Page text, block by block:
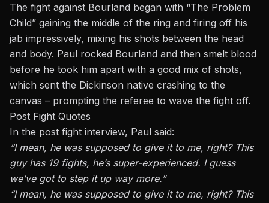
The fight against Bourland began with “The Problem
Child” gaining the middle of the ring and firing off his
jab impressively, mixing his shots between the head
and body. Paul rocked Bourland and then smelt blood
before he took him apart with a good mix of shots,
which sent the Dickinson native crashing to the
canvas – prompting the referee to wave the fight off.
Post Fight Quotes
In the post fight interview, Paul said:
“I mean, he was supposed to give it to me, right? This
guy has 19 fights, he’s super-experienced. I guess
we’ve got to step it up way more.”
“I mean, he was supposed to give it to me, right? This